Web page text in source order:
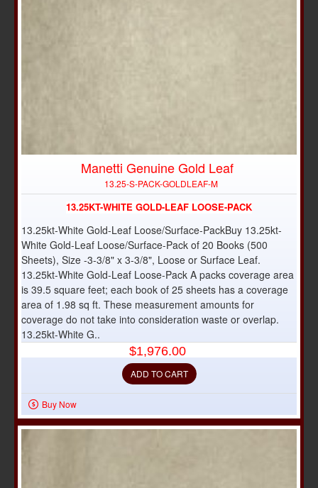
Manetti Genuine Gold Leaf
13.25-S-PACK-GOLDLEAF-M
13.25KT-WHITE GOLD-LEAF LOOSE-PACK
13.25kt-White Gold-Leaf Loose/Surface-PackBuy 13.25kt-
White Gold-Leaf Loose/Surface-Pack of 20 Books (500
Sheets), Size -3-3/8" x 3-3/8", Loose or Surface Leaf.
13.25kt-White Gold-Leaf Loose-Pack A packs coverage area
is 39.5 square feet; each book of 25 sheets has a coverage
area of 1.98 sq ft. These measurement amounts for
coverage do not take into consideration waste or overlap.
13.25kt-White G..
$1,976.00
ADD TO CART
Buy Now